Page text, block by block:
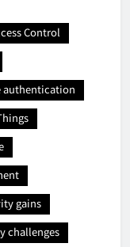
Control
authentication
gains
challenges